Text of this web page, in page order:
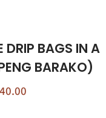
DRIP BAGS IN A
BARAKO)